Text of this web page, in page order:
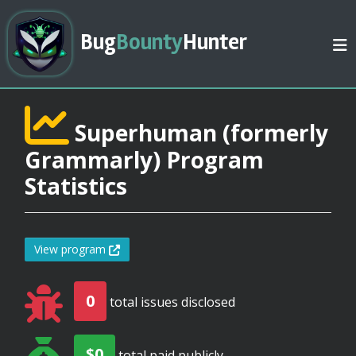
BugBountyHunter
Superhuman (formerly
Grammarly) Program
Statistics
View program
0 total issues disclosed